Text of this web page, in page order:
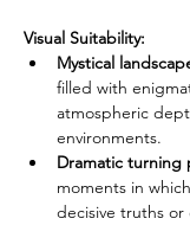
Visual Suitability:
Mystical
filled with
atmospheric
environments.
Dramatic turning
moments in
decisive truths or